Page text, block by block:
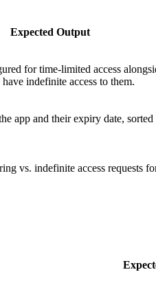
Expected Output
for time-limited access
indefinite access to them.
app and their expiry date, sorted
vs. indefinite access requests